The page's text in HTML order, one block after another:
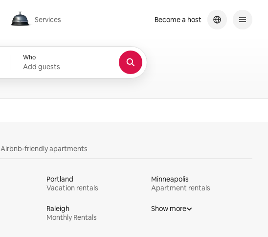
Services
Services
Who
Add guests
Become a host
Airbnb-friendly apartments
Portland
Vacation rentals
Minneapolis
Apartment rentals
Raleigh
Monthly Rentals
Show more